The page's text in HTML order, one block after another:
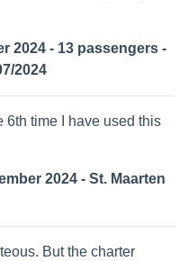
2024 - 13 passengers -
2024
6th time I have used this
2024 - St. Maarten
But the charter